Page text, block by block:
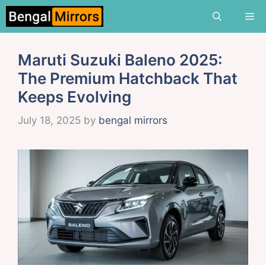
Skip
content
Maruti Suzuki Baleno 2025:
The Premium Hatchback That
Keeps Evolving
July 18, 2025 by bengal mirrors